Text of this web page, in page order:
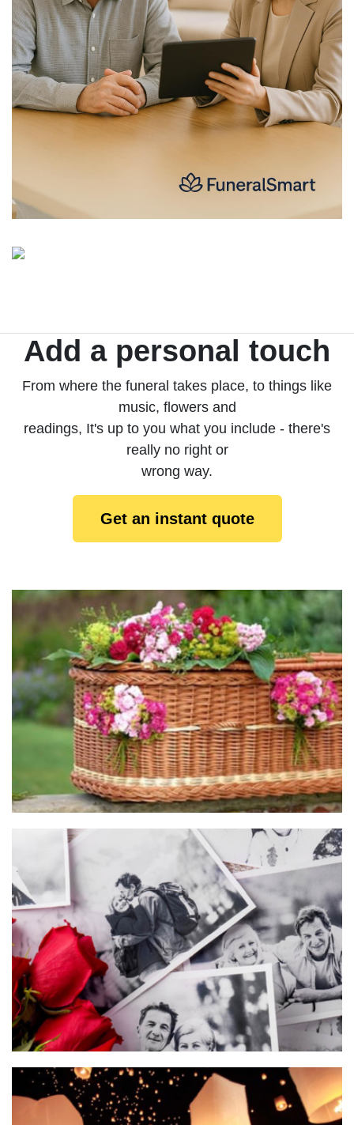
Add a personal touch
From where the funeral takes place, to things like
music, flowers and
readings, It's up to you what you include - there's
really no right or
wrong way.
Get an instant quote